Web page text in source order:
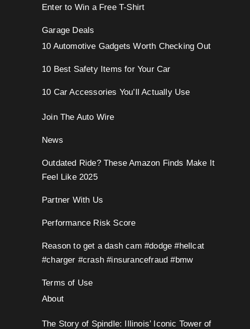
Enter to Win a Free T-Shirt
Garage Deals
10 Automotive Gadgets Worth Checking Out
10 Best Safety Items for Your Car
10 Car Accessories You’ll Actually Use
Join The Auto Wire
News
Outdated Ride? These Amazon Finds Make It
Feel Like 2025
Partner With Us
Performance Risk Score
Reason to get a dash cam #dodge #hellcat
#charger #crash #insurancefraud #bmw
Terms of Use
About
The Story of Spindle: Illinois’ Iconic Tower of